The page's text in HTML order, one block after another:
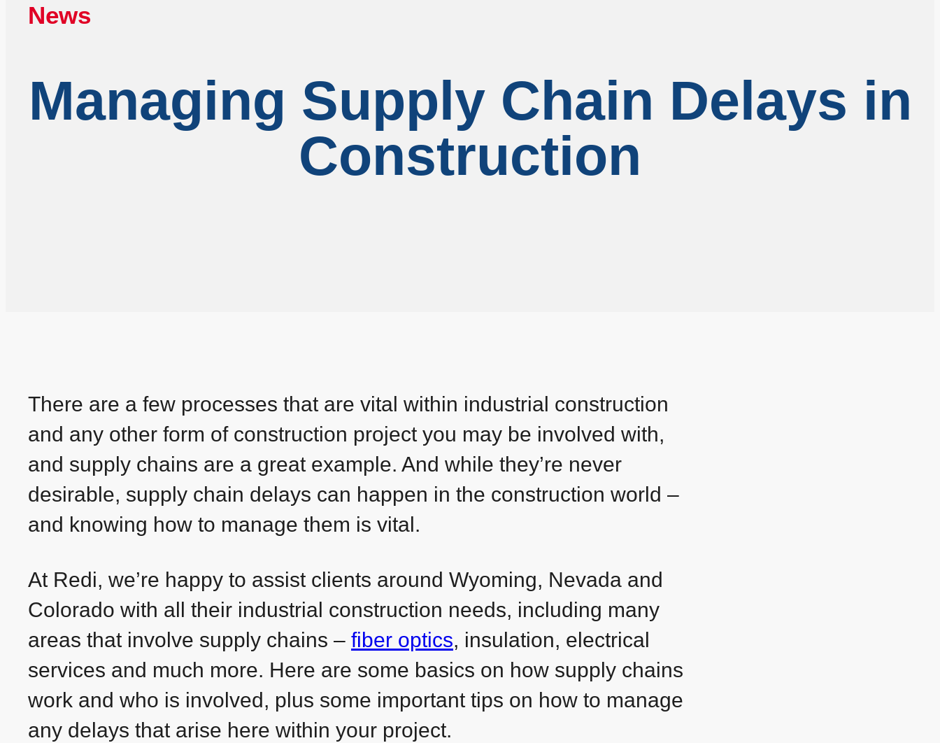
News
Managing Supply Chain Delays in
Construction
There are a few processes that are vital within industrial construction
and any other form of construction project you may be involved with,
and supply chains are a great example. And while they’re never
desirable, supply chain delays can happen in the construction world –
and knowing how to manage them is vital.
At Redi, we’re happy to assist clients around Wyoming, Nevada and
Colorado with all their industrial construction needs, including many
areas that involve supply chains – fiber optics, insulation, electrical
services and much more. Here are some basics on how supply chains
work and who is involved, plus some important tips on how to manage
any delays that arise here within your project.